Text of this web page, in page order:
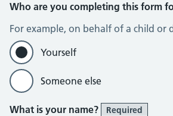
Who are you completing this form
For example, on behalf of a child or
Yourself
Someone else
What is your name? Required